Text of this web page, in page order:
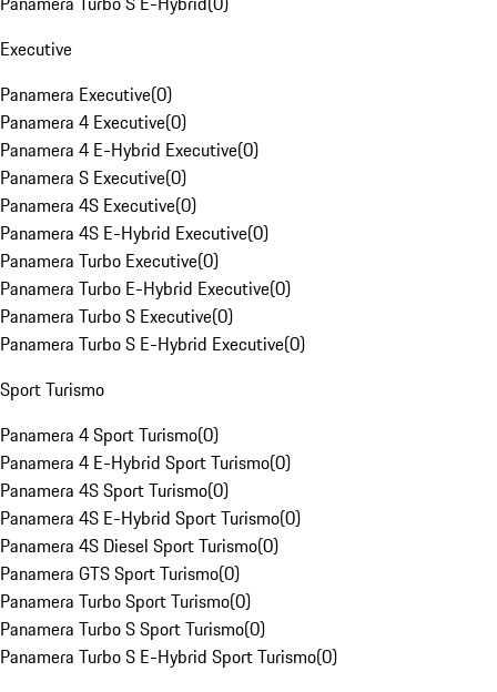
Executive
Panamera Executive(0)
Panamera 4 Executive(0)
Panamera 4 E-Hybrid Executive(0)
Panamera S Executive(0)
Panamera 4S Executive(0)
Panamera 4S E-Hybrid Executive(0)
Panamera Turbo Executive(0)
Panamera Turbo E-Hybrid Executive(0)
Panamera Turbo S Executive(0)
Panamera Turbo S E-Hybrid Executive(0)
Sport Turismo
Panamera 4 Sport Turismo(0)
Panamera 4 E-Hybrid Sport Turismo(0)
Panamera 4S Sport Turismo(0)
Panamera 4S E-Hybrid Sport Turismo(0)
Panamera 4S Diesel Sport Turismo(0)
Panamera GTS Sport Turismo(0)
Panamera Turbo Sport Turismo(0)
Panamera Turbo S Sport Turismo(0)
Panamera Turbo S E-Hybrid Sport Turismo(0)